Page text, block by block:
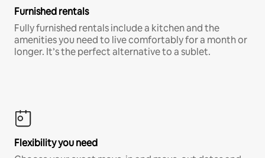
Furnished rentals
Fully furnished rentals include a kitchen and the
amenities you need to live comfortably for a month or
longer. It’s the perfect alternative to a sublet.
Flexibility you need